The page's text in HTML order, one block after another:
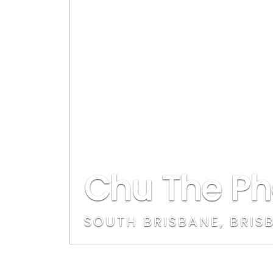
Chu The
SOUTH BRISBANE,